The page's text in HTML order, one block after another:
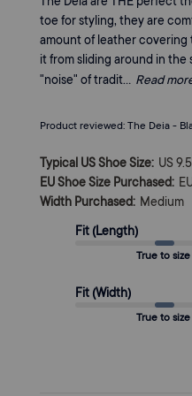
toe for styling, they are
amount of leather
it from sliding around in the
"noise" of tradit... Read
Product reviewed: The Deia -
Typical US Shoe Size: US 9.5
EU Shoe Size Purchased:
Width Purchased: Medium
Fit (Length)
True to size
Fit (Width)
True to size